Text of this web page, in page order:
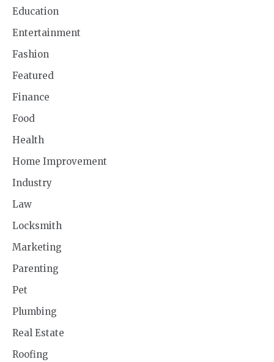
Education
Entertainment
Fashion
Featured
Finance
Food
Health
Home Improvement
Industry
Law
Locksmith
Marketing
Parenting
Pet
Plumbing
Real Estate
Roofing